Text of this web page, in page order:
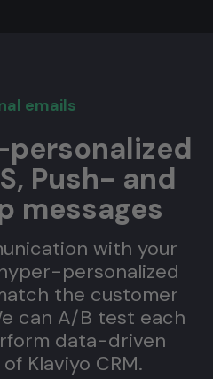
emails
Push- and
messages
with your
personalized
the customer
can A/B test each
data-driven
Klaviyo CRM.